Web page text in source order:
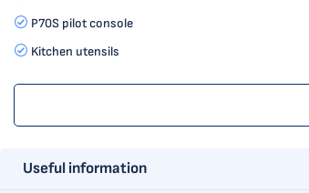
P70S pilot console
Kitchen utensils
Useful information